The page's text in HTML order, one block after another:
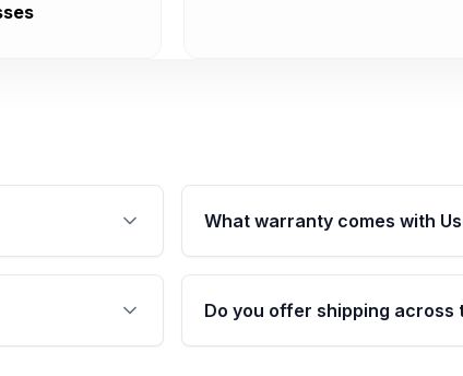
ensures
points,
What warranty comes with
Qualifying engines are
40,000 miles, covering major
provided before purchase.
Do you offer shipping across